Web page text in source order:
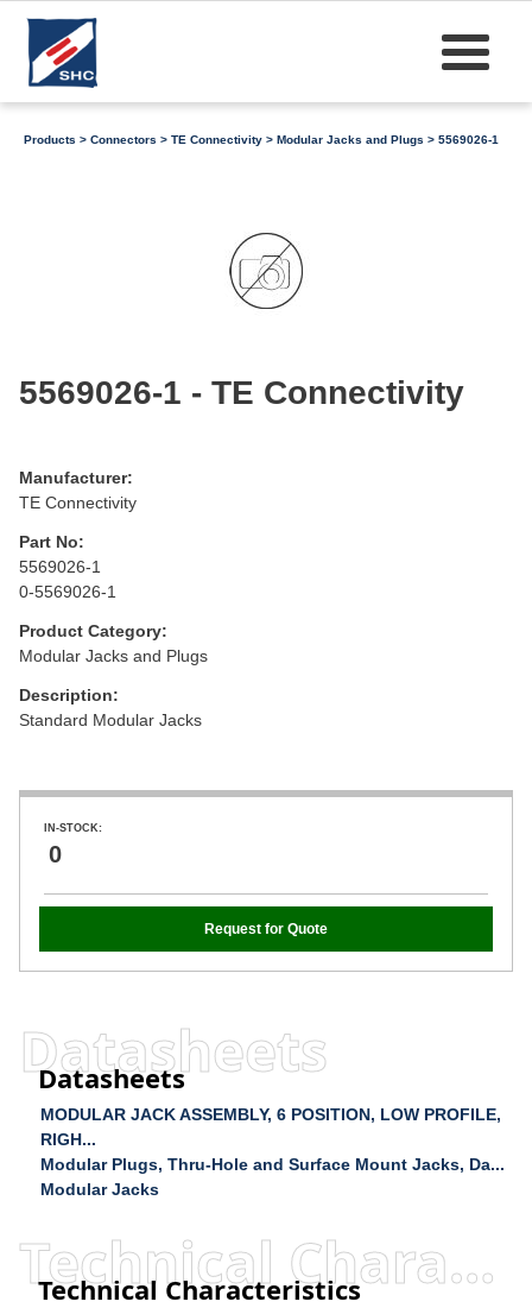
Products > Connectors > TE Connectivity > Modular Jacks and Plugs > 5569026-1
5569026-1 - TE Connectivity
Manufacturer:
TE Connectivity
Part No:
5569026-1
0-5569026-1
Product Category:
Modular Jacks and Plugs
Description:
Standard Modular Jacks
IN-STOCK:
0
Request for Quote
Datasheets
Datasheets
MODULAR JACK ASSEMBLY, 6 POSITION, LOW PROFILE,
RIGH...
Modular Plugs, Thru-Hole and Surface Mount Jacks, Da...
Modular Jacks
Technical Characteristics
Technical Characteristics